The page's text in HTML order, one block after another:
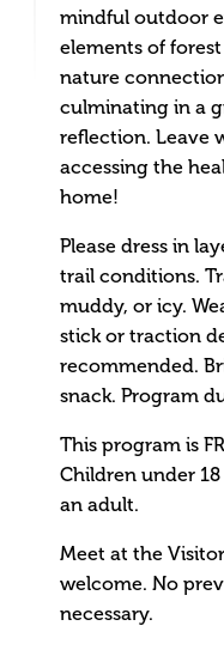
mindful outdoor
elements of
nature
culminating in a
reflection. Leave
accessing the
home!
Please dress in
trail conditions.
muddy, or icy.
stick or traction
recommended.
snack. Program
This program is
Children under
an adult.
Meet at the
welcome. No
necessary.